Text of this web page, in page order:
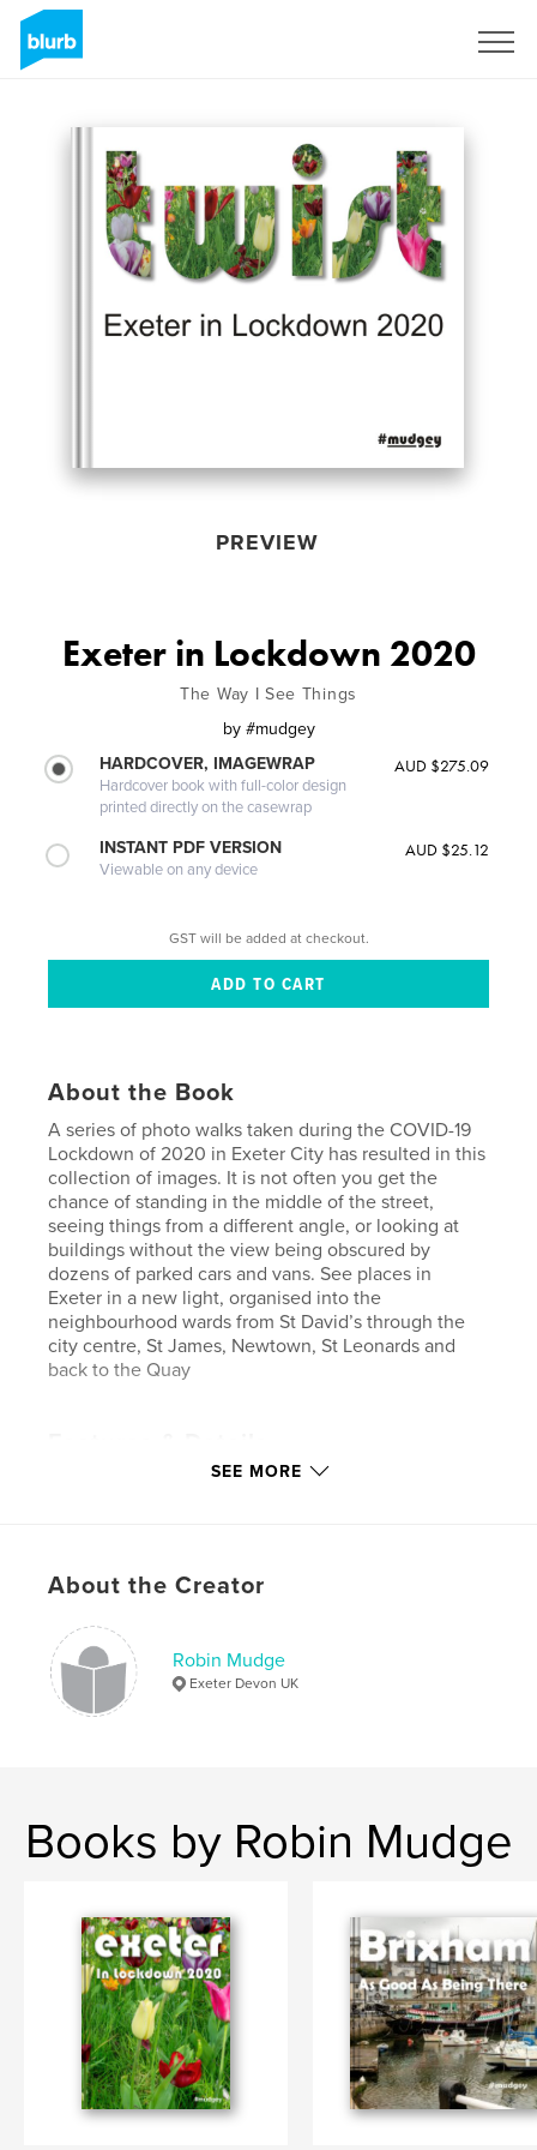
PREVIEW
Exeter in Lockdown 2020
The Way I See Things
by #mudgey
HARDCOVER, IMAGEWRAP
Hardcover book with full-color design
printed directly on the casewrap
AUD $275.09
INSTANT PDF VERSION
Viewable on any device
AUD $25.12
GST will be added at checkout.
About the Book
A series of photo walks taken during the COVID-19
Lockdown of 2020 in Exeter City has resulted in this
collection of images. It is not often you get the
chance of standing in the middle of the street,
seeing things from a different angle, or looking at
buildings without the view being obscured by
dozens of parked cars and vans. See places in
Exeter in a new light, organised into the
neighbourhood wards from St David’s through the
city centre, St James, Newtown, St Leonards and
back to the Quay
Covid-19
Project Option:Large Format Landscape, 13×11 in,
33×28 cm
# of Pages:
ISBN
Hardcover, ImageWrap: 9781715323820
Publish Date:
Exeter City Exeter Heritage Exeter
SEE MORE
About the Creator
Robin Mudge
Exeter Devon UK
Books by Robin Mudge